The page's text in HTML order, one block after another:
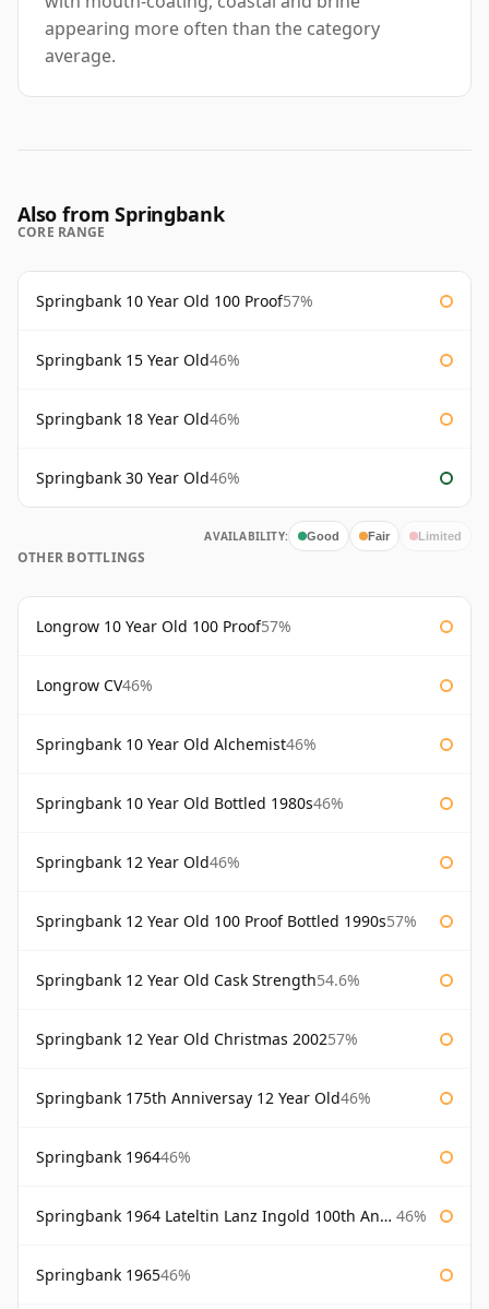
appearing more often than the category
average.
Also from Springbank
CORE RANGE
Springbank 10 Year Old 100 Proof57%
Springbank 15 Year Old46%
Springbank 18 Year Old46%
Springbank 30 Year Old46%
AVAILABILITY: Good Fair Limited
OTHER BOTTLINGS
Longrow 10 Year Old 100 Proof57%
Longrow CV46%
Springbank 10 Year Old Alchemist46%
Springbank 10 Year Old Bottled 1980s46%
Springbank 12 Year Old46%
Springbank 12 Year Old 100 Proof Bottled 1990s57%
Springbank 12 Year Old Cask Strength54.6%
Springbank 12 Year Old Christmas 200257%
Springbank 175th Anniversay 12 Year Old46%
Springbank 196446%
Springbank 1964 Lateltin Lanz Ingold 100th Anniversary 46%
Springbank 196546%